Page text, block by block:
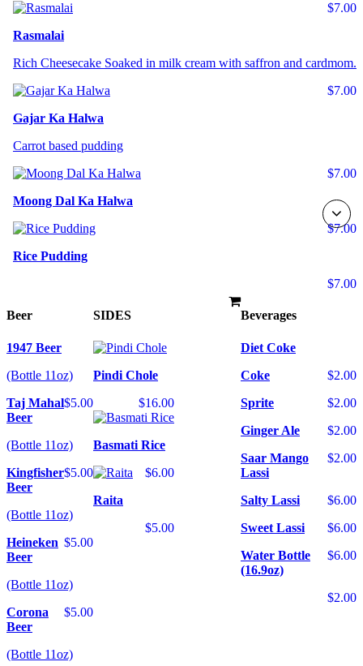
$7.00
Rasmalai
Rich Cheesecake Soaked in milk cream with saffron and cardmom.
$7.00
Gajar Ka Halwa
Carrot based pudding
$7.00
Moong Dal Ka Halwa
$7.00
Rice Pudding
$7.00
Beer
1947 Beer
(Bottle 11oz)
$5.00
Taj Mahal
Beer
(Bottle 11oz)
$5.00
Kingfisher
Beer
(Bottle 11oz)
$5.00
Heineken
Beer
(Bottle 11oz)
$5.00
Corona
Beer
(Bottle 11oz)
Beverages
Diet Coke
$2.00
Coke
$2.00
Sprite
$2.00
Ginger Ale
$2.00
Saar Mango
Lassi
$6.00
Salty Lassi
$6.00
Sweet Lassi
$6.00
Water Bottle
(16.9oz)
$2.00
SIDES
Pindi Chole
$16.00
Basmati Rice
$6.00
Raita
$5.00